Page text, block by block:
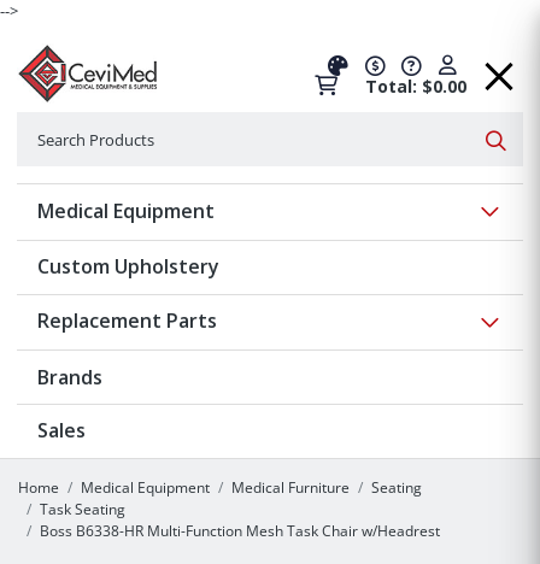
-->
Total: $0.00
Medical Equipment
Custom Upholstery
Replacement Parts
Brands
Sales
Home Medical Equipment Medical Furniture
Seating
Task Seating
Boss B6338-HR Multi-Function Mesh Task Chair w/Headrest